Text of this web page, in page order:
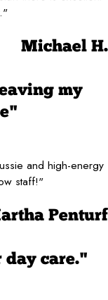
Michael H.
my
and high-energy
staff!"
Penturf
day care."